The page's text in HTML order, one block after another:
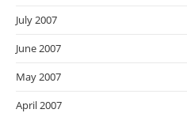
July 2007
June 2007
May 2007
April 2007